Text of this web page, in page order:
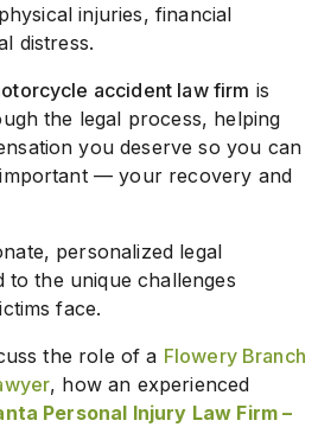
injuries, financial
distress.
accident law firm is
the legal process, helping
you deserve so you can
— your recovery and
personalized legal
to the unique challenges
face.
the role of a Flowery Branch
, how an experienced
Personal Injury Law Firm –